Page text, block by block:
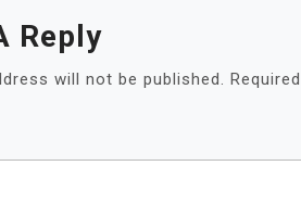
Reply
will not be published.